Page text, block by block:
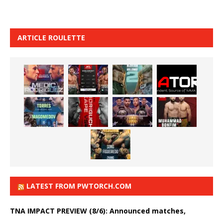
ARTICLE ROULETTE
LATEST FROM PWTORCH.COM
TNA IMPACT PREVIEW (8/6): Announced matches,